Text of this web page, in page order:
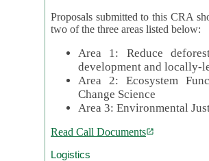
Proposals submitted to this CRA
two of the three areas listed below:
Area 1: Reduce
development and locally-
Area 2: Ecosystem
Change Science
Area 3: Environmental
Read Call Documents
Logistics